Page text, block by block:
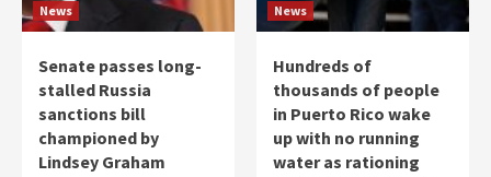
News
Senate passes long-
stalled Russia
sanctions bill
championed by
Lindsey Graham
News
Hundreds of
thousands of people
in Puerto Rico wake
up with no running
water as rationing